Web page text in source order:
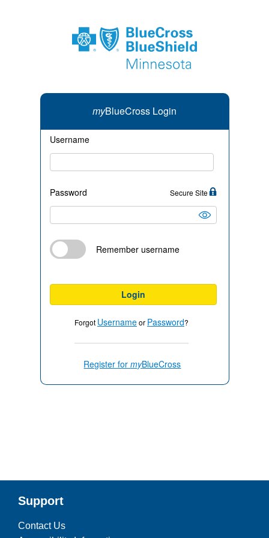
myBlueCross Login
Username
Password Secure Site
Remember username
Login
Forgot Usernameor Password?
Register formyBlueCross
Support
Contact Us